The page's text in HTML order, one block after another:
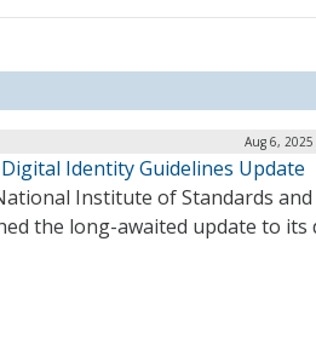
Aug 6,
Identity Guidelines Update
Institute of Standards and
the long-awaited update to its